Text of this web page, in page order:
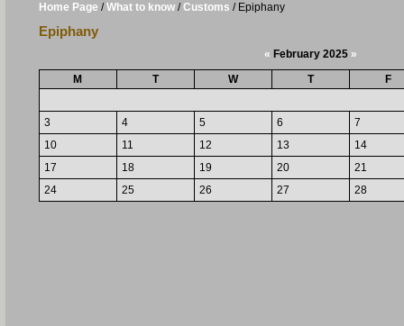
Home Page /What to know/Customs / Epiphany
Epiphany
« February 2025 »
M
T W T F
3 4 5 6
7
10
11 12 13
14
17
18 19 20
21
24
25 26 27 28